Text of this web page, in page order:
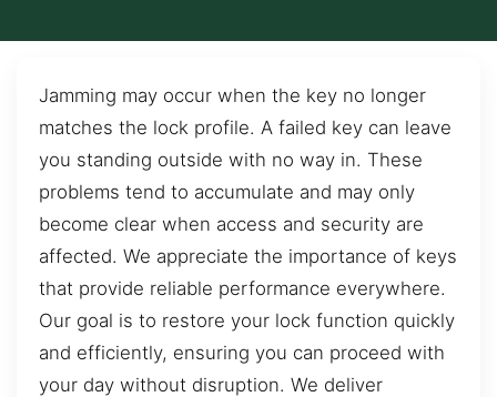
Jamming may occur when the key no longer
matches the lock profile. A failed key can leave
you standing outside with no way in. These
problems tend to accumulate and may only
become clear when access and security are
affected. We appreciate the importance of keys
that provide reliable performance everywhere.
Our goal is to restore your lock function quickly
and efficiently, ensuring you can proceed with
your day without disruption. We deliver